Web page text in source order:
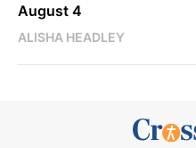
August 4
ALISHA HEADLEY